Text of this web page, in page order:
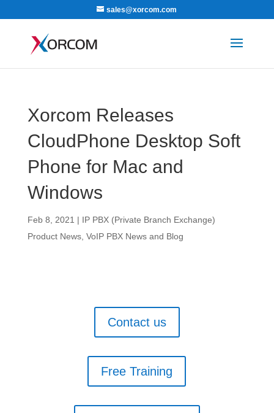
sales@xorcom.com
Xorcom Releases
CloudPhone Desktop Soft
Phone for Mac and
Windows
Feb 8, 2021 | IP PBX (Private Branch Exchange)
Product News, VoIP PBX News and Blog
Contact us
Free Training